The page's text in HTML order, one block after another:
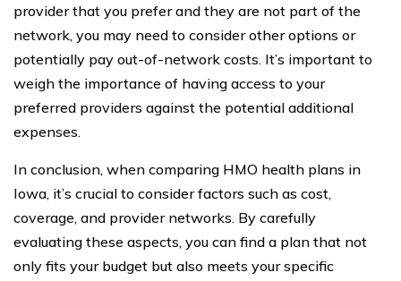
provider that you prefer and they are not part of the
network, you may need to consider other options or
potentially pay out-of-network costs. It’s important to
weigh the importance of having access to your
preferred providers against the potential additional
expenses.
In conclusion, when comparing HMO health plans in
Iowa, it’s crucial to consider factors such as cost,
coverage, and provider networks. By carefully
evaluating these aspects, you can find a plan that not
only fits your budget but also meets your specific